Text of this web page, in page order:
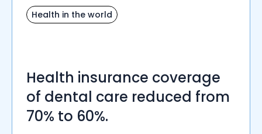
Health in the world
Health insurance coverage
of dental care reduced from
70% to 60%.